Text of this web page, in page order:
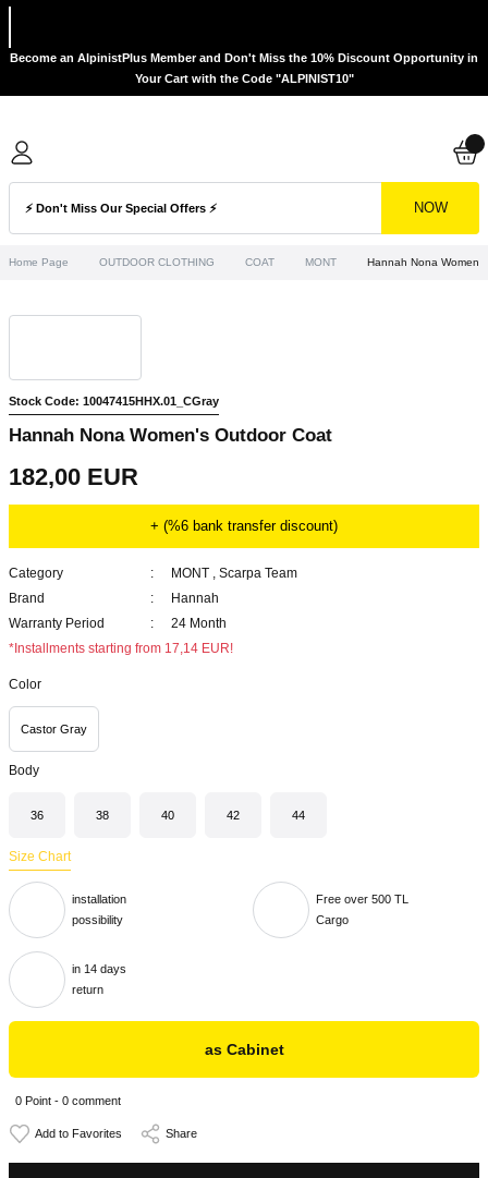
Become an AlpinistPlus Member and Don't Miss the 10% Discount Opportunity in
Your Cart with the Code "ALPINIST10"
NOW
Home Page OUTDOOR CLOTHING COAT MONT Hannah Nona
Stock Code: 10047415HHX.01_CGray
Hannah Nona Women's Outdoor Coat
182,00 EUR
+ (%6 bank transfer discount)
Category MONT , Scarpa Team
Brand
Hannah
Warranty Period
24 Month
*Installments starting from 17,14 EUR!
Color
Castor Gray
Body
36 38 40 42 44
Size Chart
installation
possibility
Free over 500 TL
Cargo
in 14 days
return
as Cabinet
0 Point - 0 comment
Share